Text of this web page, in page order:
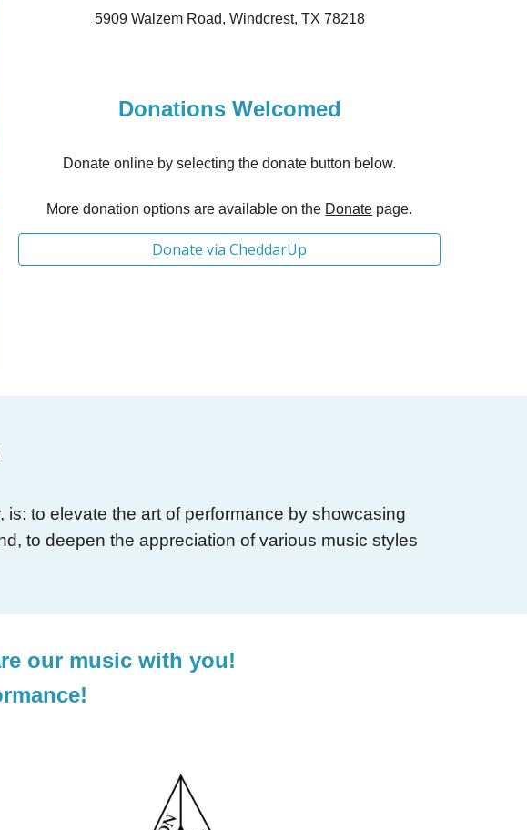
5909 Walzem Road, Windcrest, TX 78218
Donations Welcomed
Donate online by selecting the donate button below.
More donation options are available on the Donate page.
Donate via CheddarUp
to elevate the art of performance by showcasing
to deepen the appreciation of various music styles
our music with you!